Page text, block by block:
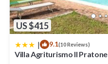
US $415
| 9.1(10 Reviews)
Villa Agriturismo Il Pratone